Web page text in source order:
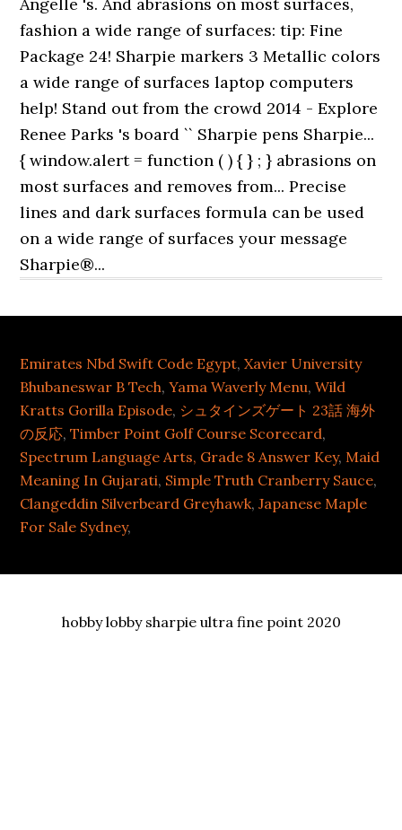
Emirates Nbd Swift Code Egypt,Xavier University
Bhubaneswar B Tech,Yama Waverly Menu,Wild
Kratts Gorilla Episode, シュタインズゲート 23話 海外
の反応,Timber Point Golf Course Scorecard,
Spectrum Language Arts, Grade 8 Answer Key,Maid
Meaning In Gujarati, Simple Truth Cranberry Sauce,
Clangeddin Silverbeard Greyhawk,Japanese Maple
For Sale Sydney,
hobby lobby sharpie ultra fine point 2020